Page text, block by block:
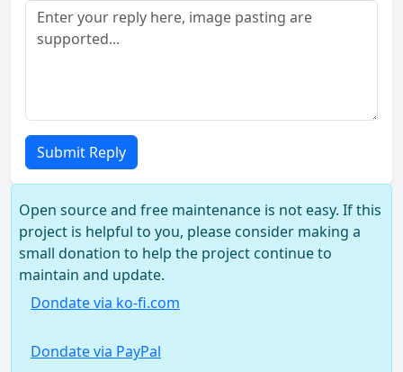
Submit Reply
Open source and free maintenance is not easy. If this
project is helpful to you, please consider making a
small donation to help the project continue to
maintain and update.
Dondate via ko-fi.com
Dondate via PayPal